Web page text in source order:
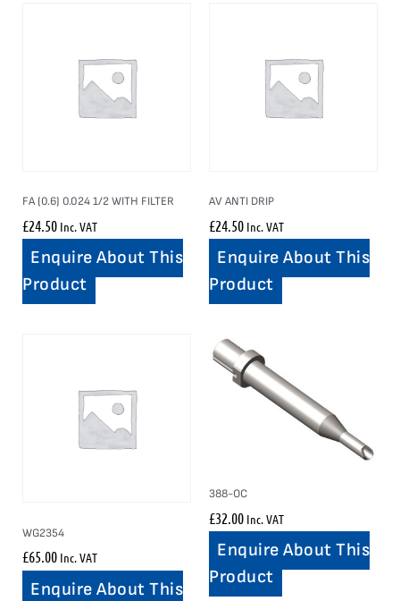
FA (0.6) 0.024 1/2 WITH FILTER
£24.50 Inc. VAT
Enquire About This
Product
AV ANTI DRIP
£24.50 Inc. VAT
Enquire About This
Product
WG2354
£65.00 Inc. VAT
Enquire About This
388-OC
£32.00 Inc. VAT
Enquire About This
Product